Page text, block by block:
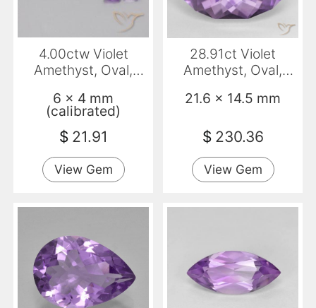
4.00ctw Violet
Amethyst, Oval,
6 x 4 mm
(calibrated)
$ 21.91
View Gem
28.91ct Violet
Amethyst, Oval,
21.6 x 14.5 mm
$ 230.36
View Gem